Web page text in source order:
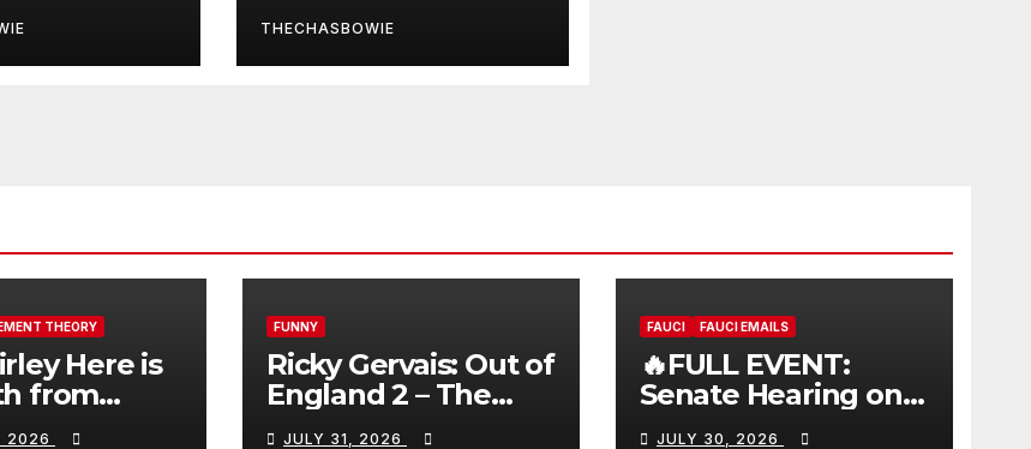
THECHASBOWIE
THEORY
Here is
from
2026
FUNNY
Ricky Gervais: Out of
England 2 – The
Stand-Up Special |
JULY 31, 2026
FAUCI FAUCI EMAILS
🔥FULL EVENT:
Senate Hearing on
Dr. Anthony Fauci’s
JULY 30, 2026